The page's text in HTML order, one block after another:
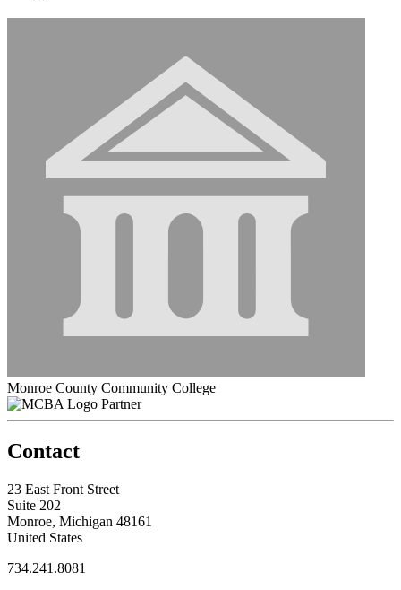
Monroe County Community College
Partner
Contact
23 East Front Street
Suite 202
Monroe, Michigan 48161
United States
734.241.8081